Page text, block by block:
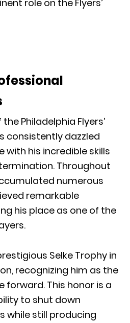
role on the Flyers’
Philadelphia Flyers’
consistently dazzled
with his incredible skills
Throughout
numerous
remarkable
his place as one of the
Selke Trophy in
recognizing him as the
forward. This honor is a
to shut down
while still producing